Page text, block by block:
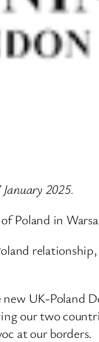
January 2025.
Poland in
UK-Poland
our two
at our borders.